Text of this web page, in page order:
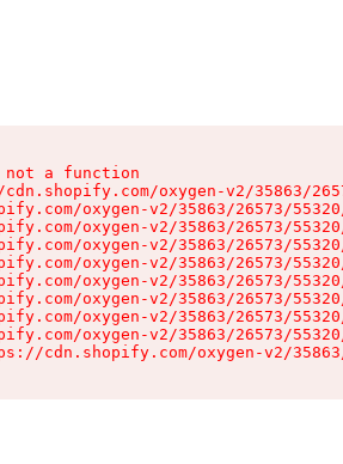
a function
oxygen-v2/35863/
oxygen-v2/35863/26573/
oxygen-v2/35863/26573/
oxygen-v2/35863/26573/
oxygen-v2/35863/26573/
oxygen-v2/35863/26573/
oxygen-v2/35863/26573/
oxygen-v2/35863/26573/
oxygen-v2/35863/26573/
cdn.shopify.com/oxygen-v2/